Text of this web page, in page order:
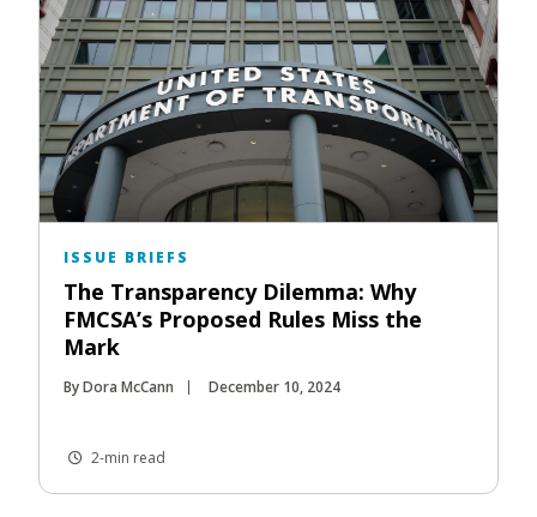
ISSUE BRIEFS
The Transparency Dilemma: Why
FMCSA’s Proposed Rules Miss the
Mark
By Dora McCann December 10, 2024
2-min read